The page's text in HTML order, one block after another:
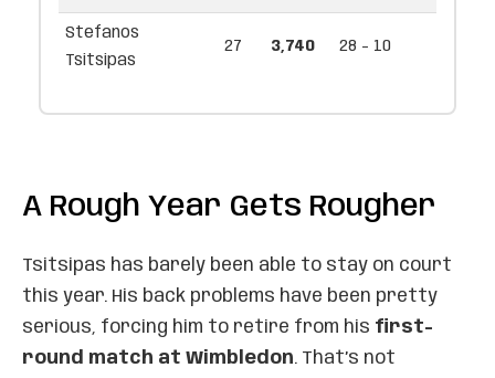
Stefanos
Tsitsipas
27 3,740 28 - 10
A Rough Year Gets Rougher
Tsitsipas has barely been able to stay on court
this year. His back problems have been pretty
serious, forcing him to retire from his first-
round match at Wimbledon. That’s not